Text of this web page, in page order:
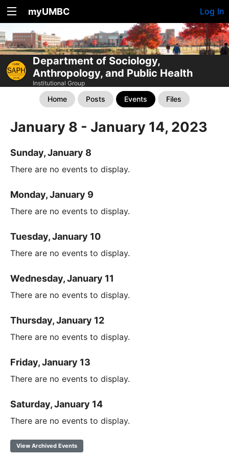
myUMBC Log In
Department of Sociology,
Anthropology, and Public Health
Institutional Group
Home Posts Events Files
January 8 - January 14, 2023
Sunday, January 8
There are no events to display.
Monday, January 9
There are no events to display.
Tuesday, January 10
There are no events to display.
Wednesday, January 11
There are no events to display.
Thursday, January 12
There are no events to display.
Friday, January 13
There are no events to display.
Saturday, January 14
There are no events to display.
View Archived Events